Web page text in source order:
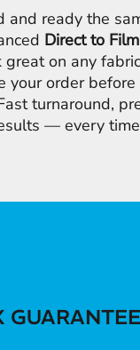
ready the
Direct to
on any
your order
turnaround,
— every
GUARANTEE